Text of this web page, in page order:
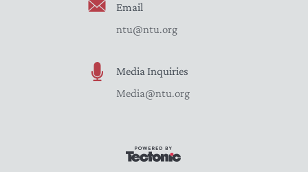
Email
ntu@ntu.org
Media Inquiries
Media@ntu.org